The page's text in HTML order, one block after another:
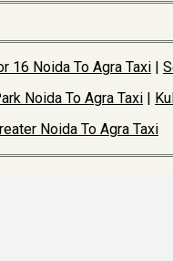
16 Noida To Agra Taxi
Noida To Agra Taxi
Noida To Agra Taxi